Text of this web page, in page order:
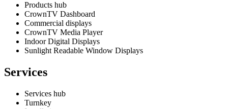
Products hub
CrownTV Dashboard
Commercial displays
CrownTV Media Player
Indoor Digital Displays
Sunlight Readable Window Displays
Services
Services hub
Turnkey